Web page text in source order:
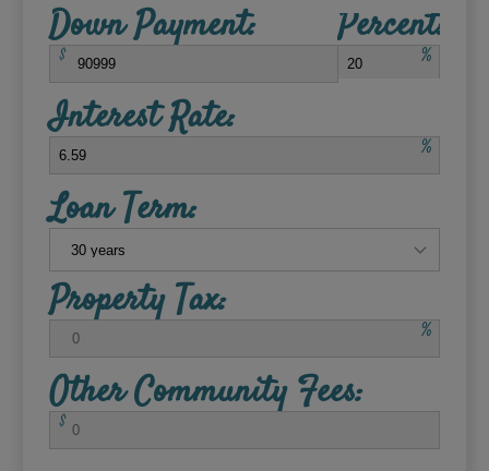
Down Payment:
$
Percent:
%
Interest Rate:
%
Loan Term:
Property Tax:
%
Other Community Fees:
$